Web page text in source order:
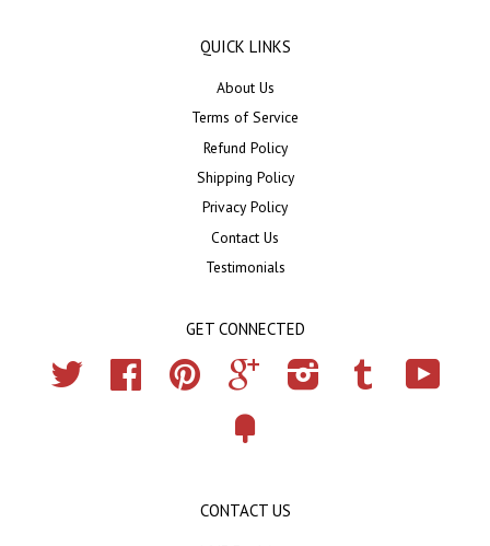
QUICK LINKS
About Us
Terms of Service
Refund Policy
Shipping Policy
Privacy Policy
Contact Us
Testimonials
GET CONNECTED
Twitter Facebook Pinterest Google Instagram Tumblr
CONTACT US